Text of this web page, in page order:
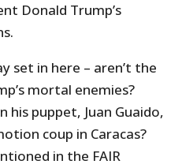
Donald Trump’s
set in here – aren’t the
mortal enemies?
his puppet, Juan Guaido,
coup in Caracas?
in the FAIR